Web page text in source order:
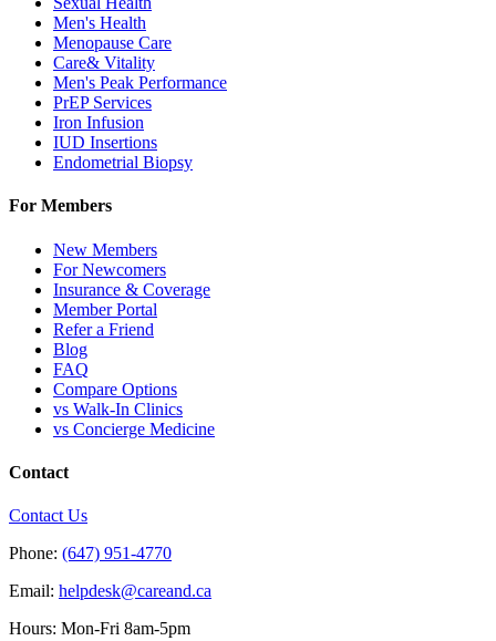
Men's Health
Menopause Care
Care& Vitality
Men's Peak Performance
PrEP Services
Iron Infusion
IUD Insertions
Endometrial Biopsy
For Members
New Members
For Newcomers
Insurance & Coverage
Member Portal
Refer a Friend
Blog
FAQ
Compare Options
vs Walk-In Clinics
vs Concierge Medicine
Contact
Contact Us
Phone: (647) 951-4770
Email: helpdesk@careand.ca
Hours: Mon-Fri 8am-5pm